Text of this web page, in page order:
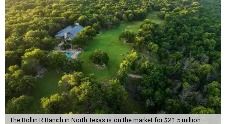
The Rollin R Ranch in North Texas is on the market for $21.5 million.